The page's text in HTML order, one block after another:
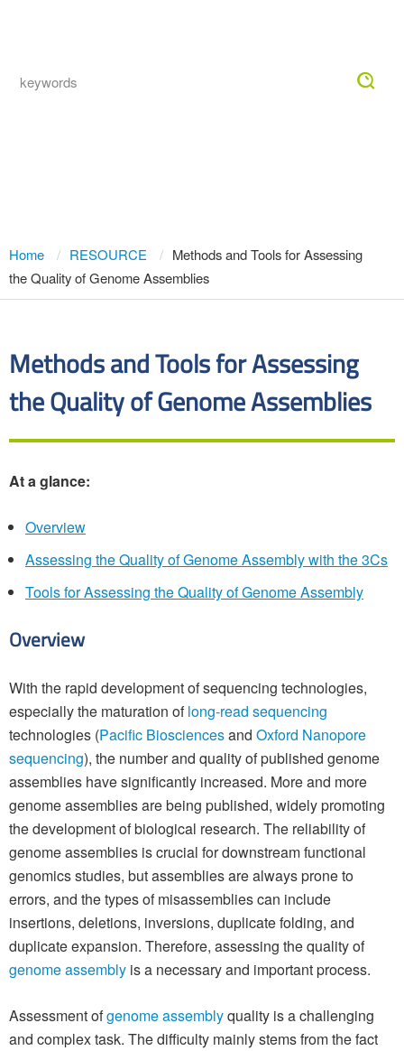
Home RESOURCE
Methods and Tools for Assessing
the Quality of Genome Assemblies
Methods and Tools for Assessing
the Quality of Genome Assemblies
At a glance:
Overview
Assessing the Quality of Genome Assembly with the 3Cs
Tools for Assessing the Quality of Genome Assembly
Overview
With the rapid development of sequencing technologies,
especially the maturation oflong-read sequencing
technologies (Pacific Biosciencesand Oxford Nanopore
sequencing), the number and quality of published genome
assemblies have significantly increased. More and more
genome assemblies are being published, widely promoting
the development of biological research. The reliability of
genome assemblies is crucial for downstream functional
genomics studies, but assemblies are always prone to
errors, and the types of misassemblies can include
insertions, deletions, inversions, duplicate folding, and
duplicate expansion. Therefore, assessing the quality of
genome assembly is a necessary and important process.
Assessment ofgenome assemblyquality is a challenging
and complex task. The difficulty mainly stems from the fact